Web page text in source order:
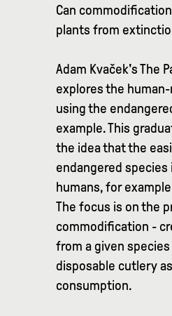
Can
plants from
Adam Kvaček's The
explores the
using the
example. This
the idea that the
endangered
humans, for
The focus is on the
commodification -
from a given
disposable cutlery
consumption.